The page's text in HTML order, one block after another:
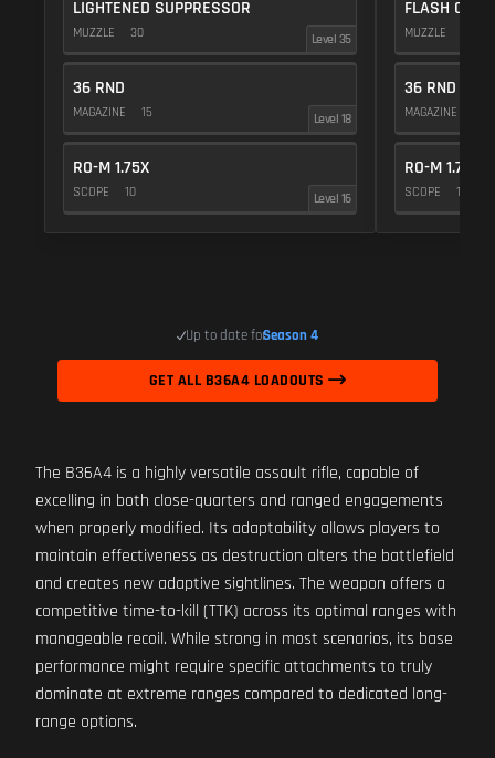
LIGHTENED SUPPRESSOR
MUZZLE 30 Level 35
36 RND
MAGAZINE 15 Level 18
RO-M 1.75X
SCOPE 10 Level 16
FLASH COMP
MUZZLE
36 RND
MAGAZINE
RO-M 1.75X
SCOPE 10
Up to date forSeason 4
GET ALL B36A4 LOADOUTS
The B36A4 is a highly versatile assault rifle, capable of
excelling in both close-quarters and ranged engagements
when properly modified. Its adaptability allows players to
maintain effectiveness as destruction alters the battlefield
and creates new adaptive sightlines. The weapon offers a
competitive time-to-kill (TTK) across its optimal ranges with
manageable recoil. While strong in most scenarios, its base
performance might require specific attachments to truly
dominate at extreme ranges compared to dedicated long-
range options.